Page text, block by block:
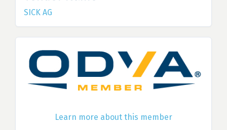
SICK AG
Learn more about this member